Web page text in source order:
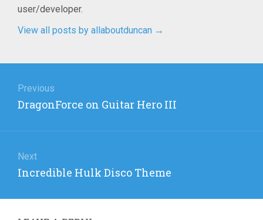
user/developer.
View all posts by allaboutduncan →
navigation
Previous
Previous
DragonForce on Guitar Hero III
Next
Next
Incredible Hulk Disco Theme